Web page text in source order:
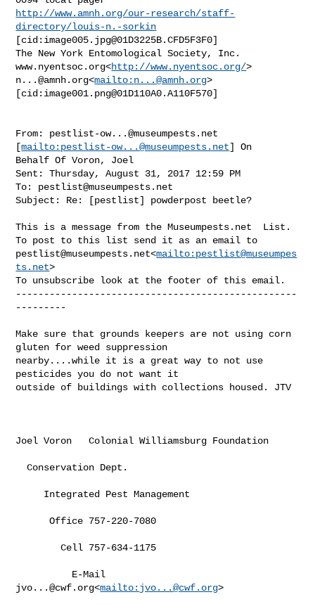
http://www.amnh.org/our-research/staff-
directory/louis-n.-sorkin
[cid: image005.jpg@01D3225B.CFD5F3F0]
The New York Entomological Society, Inc.
www.nyentsoc.org<http://www.nyentsoc.org/
n...@amnh.org<mailto: n...@amnh.org>
[cid: image001.png@01D110A0.A110F570]
From: pestlist-ow...@museumpests.net
[mailto: pestlist-ow...@museumpests.net] On
Behalf Of Voron, Joel
Sent: Thursday, August 31, 2017 12:59 PM
To: pestlist@museumpests.net
Subject: Re: [pestlist] powderpost beetle?
This is a message from the Museumpests.net  List.
pestlist@museumpests.net<mailto: pestlist@museumpes
ts.net>
To unsubscribe look at the footer of this email.
--------------------------------------------------
---------
Make sure that grounds keepers are not using corn
gluten for weed suppression
nearby....while it is a great way to not use
pesticides you do not want it
outside of buildings with collections housed. JTV
Joel Voron   Colonial Williamsburg Foundation
  Conservation Dept.
      Office 757-220-7080
        Cell 757-634-1175
jvo...@cwf.org<mailto: jvo...@cwf.org>